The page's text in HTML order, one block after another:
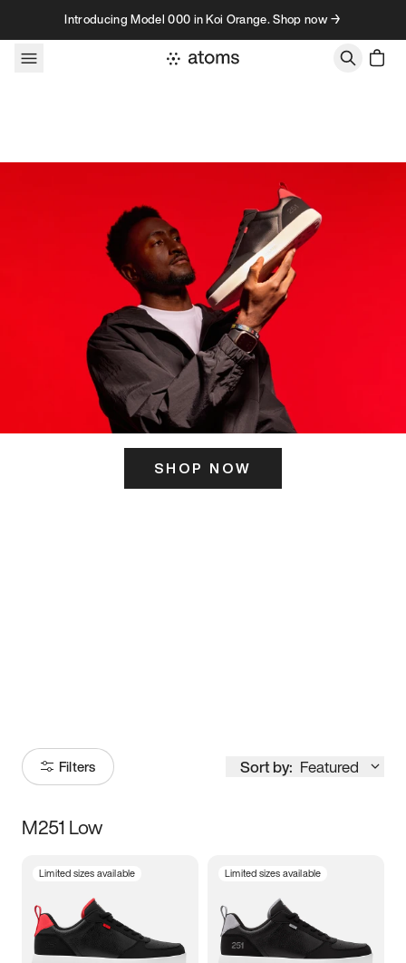
Skip to contentIntroducing Model 000 in Koi Orange. Shop now →
SHOP NOW
Filters Sort by: Featured
Size
3.5 4 4.5
M251 Low
Limited sizes available Limited sizes available